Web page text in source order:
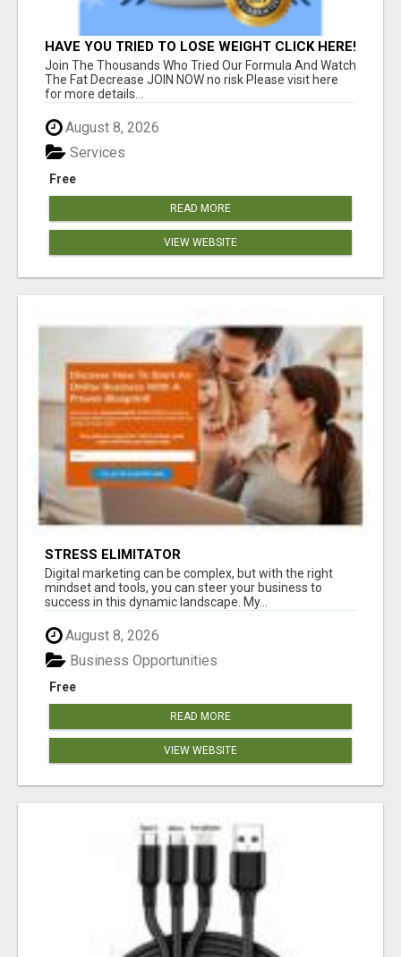
HAVE YOU TRIED TO LOSE WEIGHT CLICK HERE!
Join The Thousands Who Tried Our Formula And Watch
The Fat Decrease JOIN NOW no risk Please visit here
for more details...
August 8, 2026
Free
Services
READ MORE
VIEW WEBSITE
STRESS ELIMITATOR
Digital marketing can be complex, but with the right
mindset and tools, you can steer your business to
success in this dynamic landscape. My...
August 8, 2026
Free
Business Opportunities
READ MORE
VIEW WEBSITE